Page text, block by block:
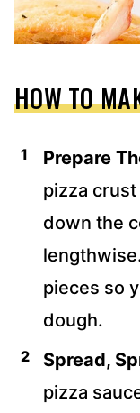
HOW TO
Prepare
pizza
down the
pieces so
dough.
Spread,
pizza